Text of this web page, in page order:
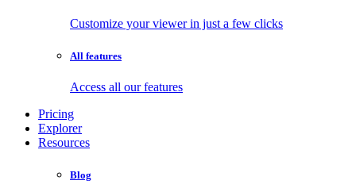
Customize your viewer in just a few clicks
All features
Access all our features
Pricing
Explorer
Resources
Blog